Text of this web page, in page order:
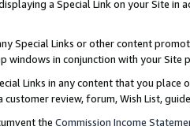
a Special Link on your Site
Special Links or other content
windows in conjunction with your
Links in any content that you
customer review, forum, Wish List,
the Commission Income